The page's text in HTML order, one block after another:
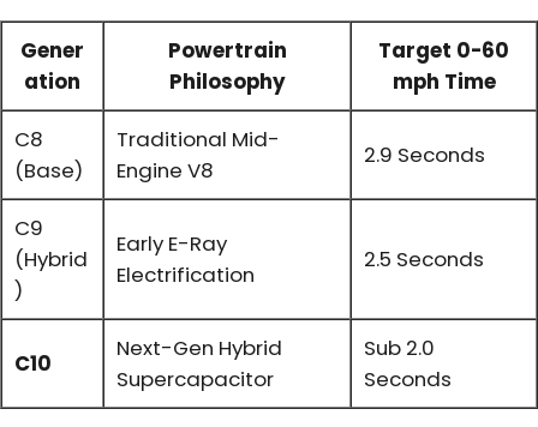
Gener
ation
Powertrain
Philosophy
Target 0-60
mph Time
C8
(Base)
Traditional Mid-
Engine V8
2.9 Seconds
C9
(Hybrid
)
Early E-Ray
Electrification
2.5 Seconds
C10
Next-Gen Hybrid
Supercapacitor
Sub 2.0
Seconds